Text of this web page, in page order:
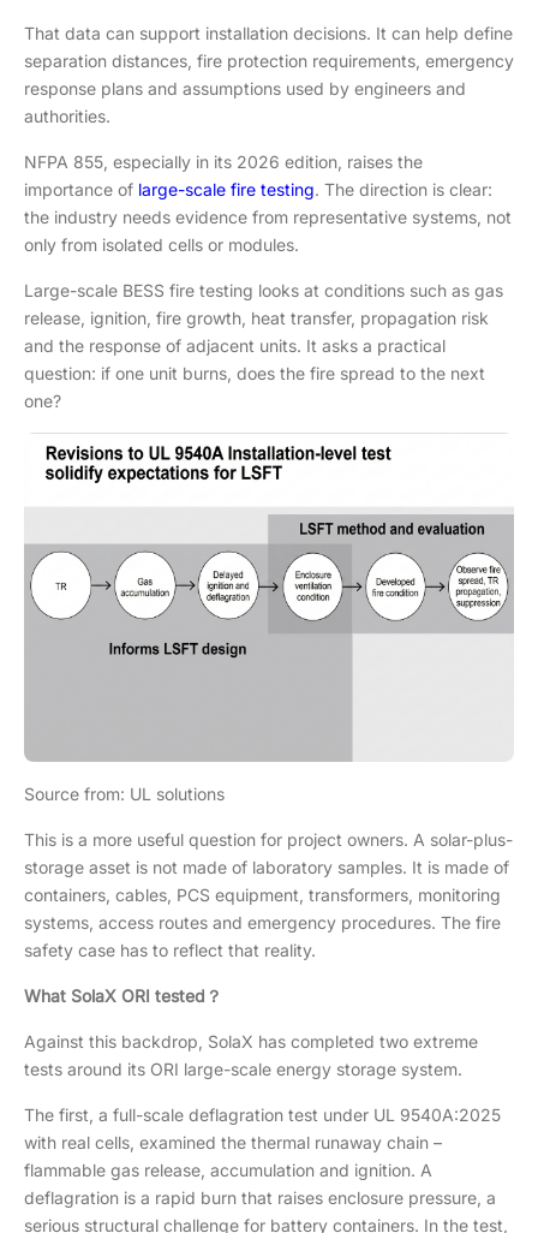
That data can support installation decisions. It can help define
separation distances, fire protection requirements, emergency
response plans and assumptions used by engineers and
authorities.
NFPA 855, especially in its 2026 edition, raises the
importance of large-scale fire testing. The direction is clear:
the industry needs evidence from representative systems, not
only from isolated cells or modules.
Large-scale BESS fire testing looks at conditions such as gas
release, ignition, fire growth, heat transfer, propagation risk
and the response of adjacent units. It asks a practical
question: if one unit burns, does the fire spread to the next
one?
Source from: UL solutions
This is a more useful question for project owners. A solar-plus-
storage asset is not made of laboratory samples. It is made of
containers, cables, PCS equipment, transformers, monitoring
systems, access routes and emergency procedures. The fire
safety case has to reflect that reality.
What SolaX ORI tested？
Against this backdrop, SolaX has completed two extreme
tests around its ORI large-scale energy storage system.
The first, a full-scale deflagration test under UL 9540A:2025
with real cells, examined the thermal runaway chain –
flammable gas release, accumulation and ignition. A
deflagration is a rapid burn that raises enclosure pressure, a
serious structural challenge for battery containers. In the test,